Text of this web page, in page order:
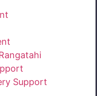
Support